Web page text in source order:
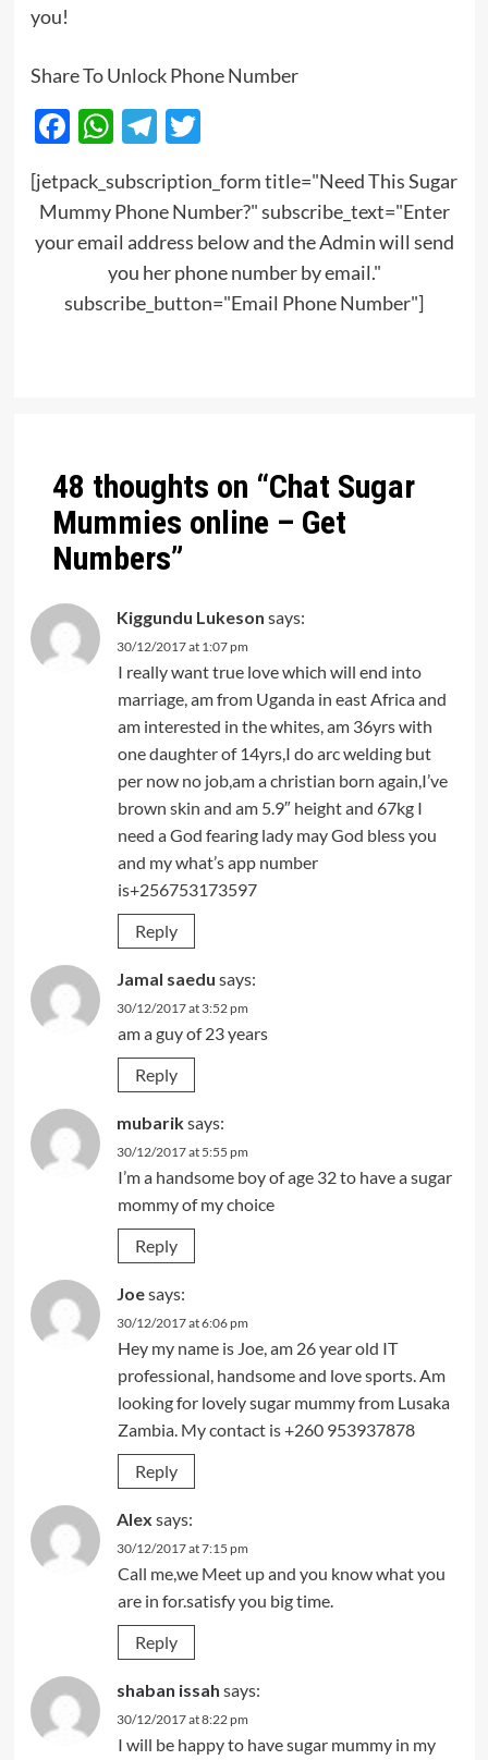
you!
Share To Unlock Phone Number
Facebook
WhatsApp
Telegram
Twitter
[jetpack_subscription_form title="Need This Sugar
Mummy Phone Number?" subscribe_text="Enter
your email address below and the Admin will send
you her phone number by email."
subscribe_button="Email Phone Number"]
48 thoughts on “Chat Sugar
Mummies online – Get
Numbers”
Kiggundu Lukeson says:
30/12/2017 at 1:07 pm
I really want true love which will end into
marriage, am from Uganda in east Africa and
am interested in the whites, am 36yrs with
one daughter of 14yrs,I do arc welding but
per now no job,am a christian born again,I’ve
brown skin and am 5.9″ height and 67kg I
need a God fearing lady may God bless you
and my what’s app number
is+256753173597
Reply
Jamal saedu says:
30/12/2017 at 3:52 pm
am a guy of 23 years
Reply
mubariksays:
30/12/2017 at 5:55 pm
I’m a handsome boy of age 32 to have a sugar
mommy of my choice
Reply
Joesays:
30/12/2017 at 6:06 pm
Hey my name is Joe, am 26 year old IT
professional, handsome and love sports. Am
looking for lovely sugar mummy from Lusaka
Zambia. My contact is +260 953937878
Reply
Alex says:
30/12/2017 at 7:15 pm
Call me,we Meet up and you know what you
are in for.satisfy you big time.
Reply
shaban issah says:
30/12/2017 at 8:22 pm
I will be happy to have sugar mummy in my